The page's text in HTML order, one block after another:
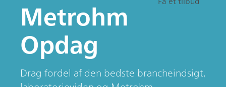
Metrohm
Opdag
Drag fordel af den bedste brancheindsigt,